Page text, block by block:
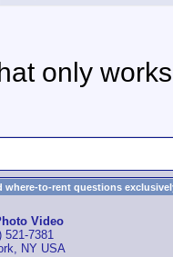
only
where-to-rent questions
Video
521-7381
NY USA